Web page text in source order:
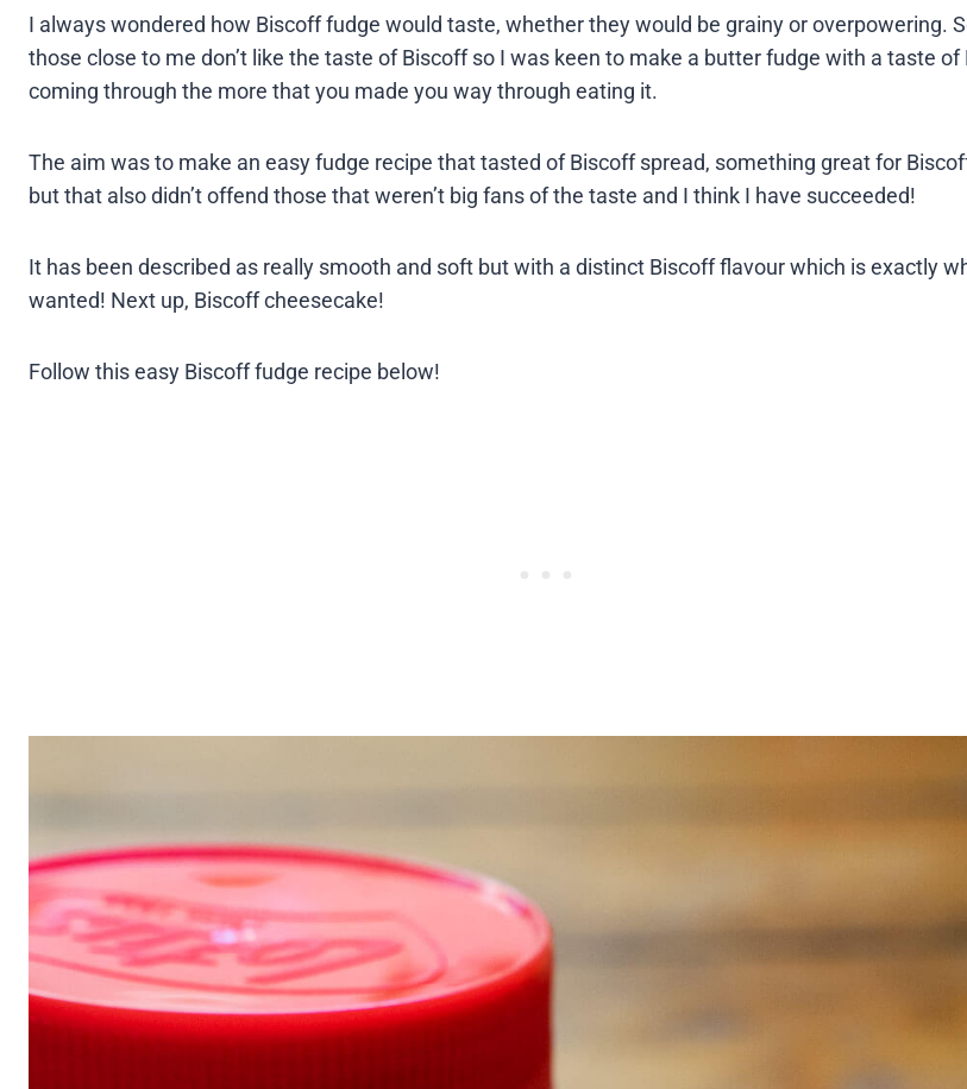
I always wondered how Biscoff fudge would taste, whether they would be grainy or overpowering.
those close to me don’t like the taste of Biscoff so I was keen to make a butter fudge with a taste of
coming through the more that you made you way through eating it.
The aim was to make an easy fudge recipe that tasted of Biscoff spread, something great for
but that also didn’t offend those that weren’t big fans of the taste and I think I have succeeded!
It has been described as really smooth and soft but with a distinct Biscoff flavour which is exactly
wanted! Next up, Biscoff cheesecake!
Follow this easy Biscoff fudge recipe below!